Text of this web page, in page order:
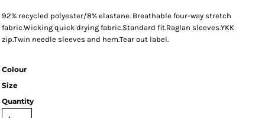
92% recycled polyester/8% elastane. Breathable four-way stretch
fabric.Wicking quick drying fabric.Standard fit.Raglan sleeves.YKK
zip.Twin needle sleeves and hem.Tear out label.
Colour
Size
Quantity